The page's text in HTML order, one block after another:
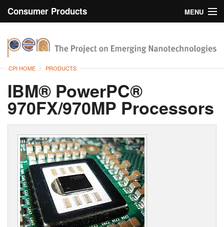
Consumer Products
MENU
Browse
About
CPI HOME PRODUCTS
IBM® PowerPC®
970FX/970MP Processors